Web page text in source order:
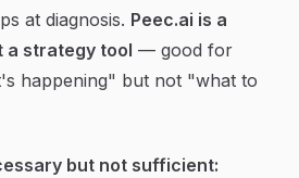
at diagnosis. Peec.ai is a
a strategy tool — good for
happening" but not "what to
but not sufficient: